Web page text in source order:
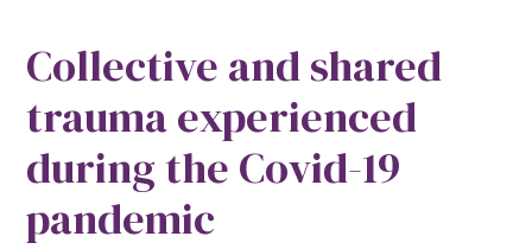
Collective and shared
trauma experienced
during the Covid-19
pandemic